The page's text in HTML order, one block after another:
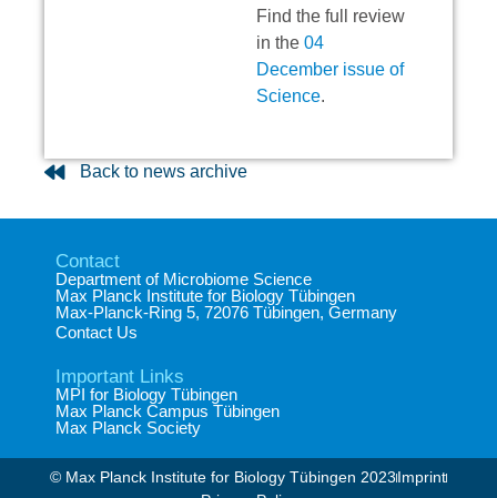
Find the full review
in the04
December issue of
Science.
Back to news archive
Contact
Department of Microbiome Science​
Max Planck Institute for Biology Tübingen​
Max-Planck-Ring 5, 72076 Tübingen, Germany​
Contact Us
Important Links
MPI for Biology Tübingen
Max Planck Campus Tübingen
Max Planck Society
© Max Planck Institute for Biology Tübingen 2023​Imprint